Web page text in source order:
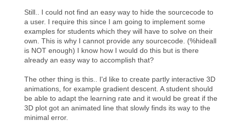
Still.. I could not find an easy way to hide the sourcecode to
a user. I require this since I am going to implement some
examples for students which they will have to solve on their
own. This is why I cannot provide any sourcecode. (%hideall
is NOT enough) I know how I would do this but is there
already an easy way to accomplish that?
The other thing is this.. I'd like to create partly interactive 3D
animations, for example gradient descent. A student should
be able to adapt the learning rate and it would be great if the
3D plot got an animated line that slowly finds its way to the
minimal error.